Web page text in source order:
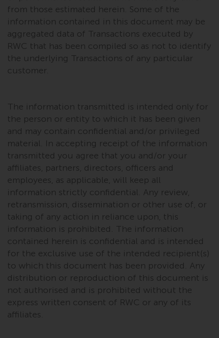
reproduced in any manner
without the prior written
permission of Redwheel.
Copyright 2016 ©
from those estimated herein. Some of the
information contained in this document may be
aggregated data of Transactions executed by
RWC that has been compiled so as not to identify
the underlying Transactions of any particular
customer.
The information transmitted is intended only for
the person or entity to which it has been given
and may contain confidential and/or privileged
material. In accepting receipt of the information
transmitted you agree that you and/or your
affiliates, partners, directors, officers and
employees, as applicable, will keep all
information strictly confidential. Any review,
retransmission, dissemination or other use of, or
taking of any action in reliance upon, this
information is prohibited. The information
contained herein is confidential and is intended
for the exclusive use of the intended recipient(s)
to which this document has been provided. Any
distribution or reproduction of this document is
not authorised and is prohibited without the
express written consent of RWC or any of its
affiliates.